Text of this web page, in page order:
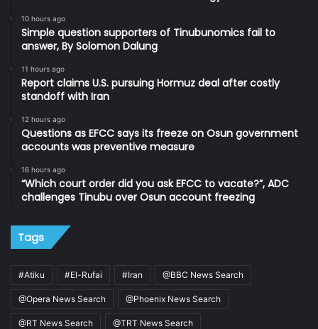
10 hours ago
Simple question supporters of Tinubunomics fail to
answer, By Solomon Dalung
11 hours ago
Report claims U.S. pursuing Hormuz deal after costly
standoff with Iran
12 hours ago
Questions as EFCC says its freeze on Osun government
accounts was preventive measure
16 hours ago
“Which court order did you ask EFCC to vacate?”, ADC
challenges Tinubu over Osun account freezing
Tags
#Atiku #El-Rufai #Iran @BBC News Search
@Opera News Search @Phoenix News Search
@RT News Search @TRT News Search